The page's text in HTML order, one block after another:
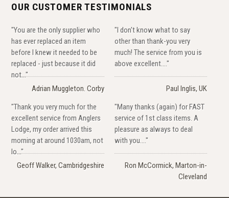
OUR CUSTOMER TESTIMONIALS
"You are the only supplier who
has ever replaced an item
before I knew it needed to be
replaced - just because it did
not..."
Adrian Muggleton. Corby
"I don't know what to say
other than thank-you very
much! The service from you is
above excellent...."
Paul Inglis, UK
"Thank you very much for the
excellent service from Anglers
Lodge, my order arrived this
morning at around 1030am, not
lo..."
Geoff Walker, Cambridgeshire
"Many thanks (again) for FAST
service of 1st class items. A
pleasure as always to deal
with you...."
Ron McCormick, Marton-in-
Cleveland